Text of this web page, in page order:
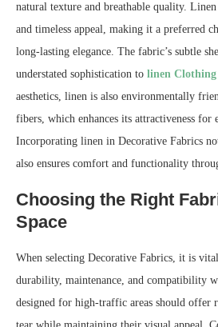
natural texture and breathable quality.
and timeless appeal, making it a preferred
long-lasting elegance. The fabric’s subtle
understated sophistication to linen Clothing
aesthetics, linen is also environmentally
fibers, which enhances its attractiveness for
Incorporating linen in Decorative Fabrics
also ensures comfort and functionality
Choosing the Right
Space
When selecting Decorative Fabrics, it is
durability, maintenance, and compatibility
designed for high-traffic areas should offer